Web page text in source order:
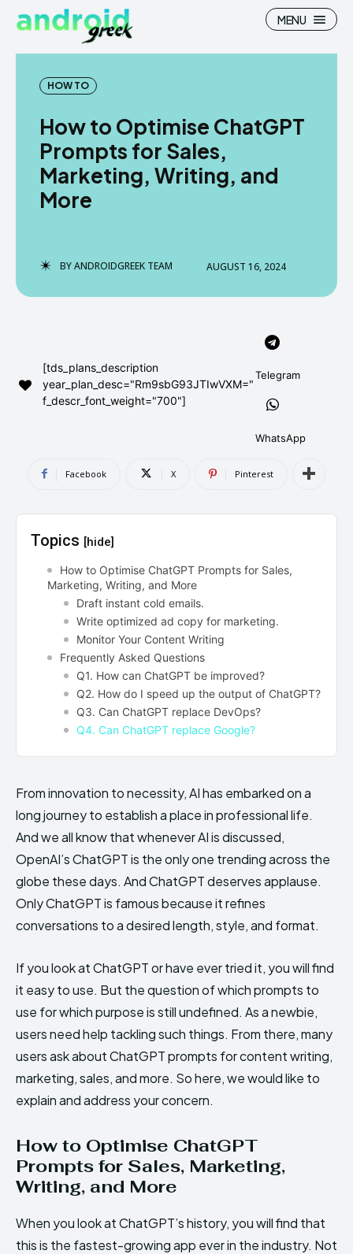
Search
How To
News
Stock Wallpaper
AndroidGreek Next
can't find, contact us now-
Search
How To
News
Stock Wallpaper
AndroidGreek Next
can't find, contact us now-
MENU
HOW TO
How to Optimise ChatGPT
Prompts for Sales,
Marketing, Writing, and
More
BYANDROIDGREEK TEAM AUGUST 16, 2024
[tds_plans_description
year_plan_desc="Rm9sbG93JTIwVXM="
f_descr_font_weight="700"]
Telegram
WhatsApp
Facebook X Pinterest
Topics [hide]
How to Optimise ChatGPT Prompts for Sales,
Marketing, Writing, and More
Draft instant cold emails.
Write optimized ad copy for marketing.
Monitor Your Content Writing
Frequently Asked Questions
Q1. How can ChatGPT be improved?
Q2. How do I speed up the output of ChatGPT?
Q3. Can ChatGPT replace DevOps?
Q4. Can ChatGPT replace Google?
From innovation to necessity, AI has embarked on a
long journey to establish a place in professional life.
And we all know that whenever AI is discussed,
OpenAI’s ChatGPT is the only one trending across the
globe these days. And ChatGPT deserves applause.
Only ChatGPT is famous because it refines
conversations to a desired length, style, and format.
If you look at ChatGPT or have ever tried it, you will find
it easy to use. But the question of which prompts to
use for which purpose is still undefined. As a newbie,
users need help tackling such things. From there, many
users ask about ChatGPT prompts for content writing,
marketing, sales, and more. So here, we would like to
explain and address your concern.
How to Optimise ChatGPT
Prompts for Sales, Marketing,
Writing, and More
When you look at ChatGPT’s history, you will find that
this is the fastest-growing app ever in the industry. Not